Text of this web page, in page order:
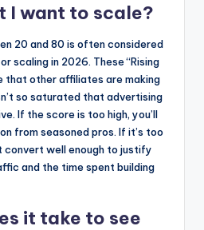
I want to scale?
20 and 80 is often considered
scaling in 2026. These “Rising
that other affiliates are making
so saturated that advertising
If the score is too high, you’ll
from seasoned pros. If it’s too
convert well enough to justify
and the time spent building
it take to see